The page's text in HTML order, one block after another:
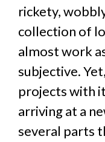
rickety,
collection of
almost work
subjective.
projects with
arriving at a
several parts